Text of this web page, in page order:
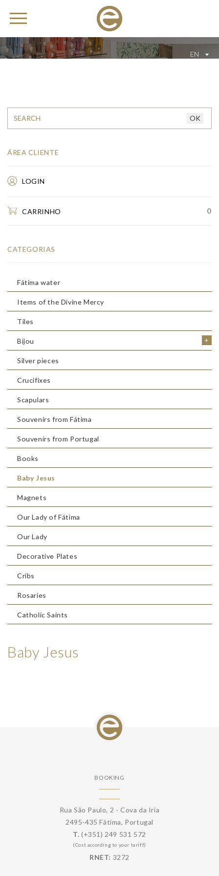
EN
ÁREA CLIENTE
LOGIN
CARRINHO 0
CATEGORIAS
Fátima water
Items of the Divine Mercy
Tiles
+
Bijou
Silver pieces
Crucifixes
Scapulars
Souvenirs from Fátima
Souvenirs from Portugal
Books
Baby Jesus
Magnets
Our Lady of Fátima
Our Lady
Decorative Plates
Cribs
Rosaries
Catholic Saints
Baby Jesus
BOOKING
Rua São Paulo, 2 - Cova da Iria
2495-435 Fátima, Portugal
T. (+351) 249 531 572
(Cost according to your tariff)
RNET: 3272